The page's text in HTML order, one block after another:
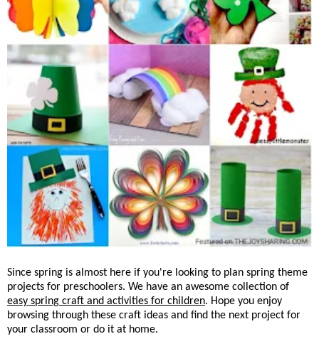
Since spring is almost here if you're looking to plan spring theme
projects for preschoolers. We have an awesome collection of
easy spring craft and activities for children. Hope you enjoy
browsing through these craft ideas and find the next project for
your classroom or do it at home.